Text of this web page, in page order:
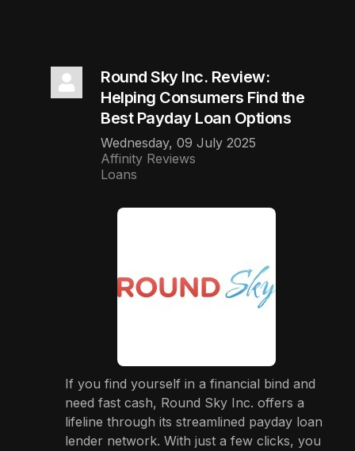
Round Sky Inc. Review:
Helping Consumers Find the
Best Payday Loan Options
Wednesday, 09 July 2025
Affinity Reviews
Loans
If you find yourself in a financial bind and
need fast cash, Round Sky Inc. offers a
lifeline through its streamlined payday loan
lender network. With just a few clicks, you